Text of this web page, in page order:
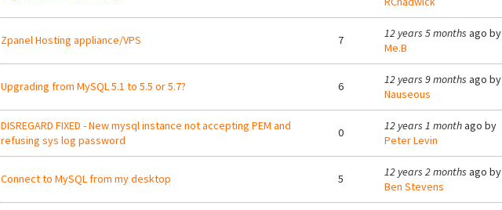
Zpanel Hosting appliance/VPS 7 12 years 5 months ago by
Me.B
Upgrading from MySQL 5.1 to 5.5 or 5.7? 6 12 years 9 months ago by
Nauseous
DISREGARD FIXED - New mysql instance not accepting PEM and
refusing sys log password
0 12 years 1 monthago by
Peter Levin
Connect to MySQL from my desktop 5 12 years 2 months ago by
Ben Stevens